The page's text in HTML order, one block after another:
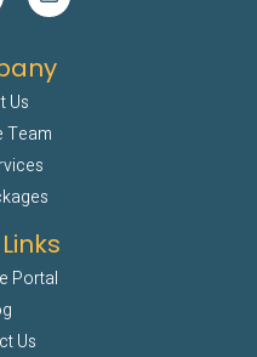
Us
Team
Portal
Us